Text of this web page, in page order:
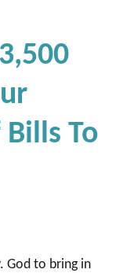
To
God to bring in